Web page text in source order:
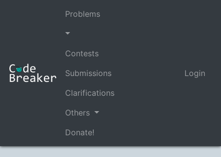
Problems
Contests
Submissions
Clarifications
Others
Donate!
Login